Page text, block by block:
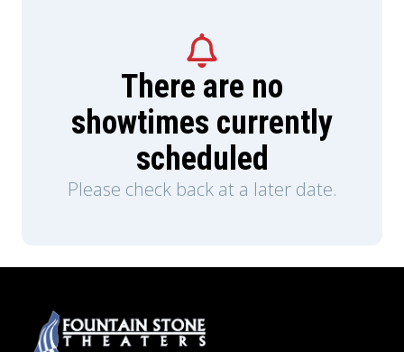
There are no
showtimes currently
scheduled
Please check back at a later date.